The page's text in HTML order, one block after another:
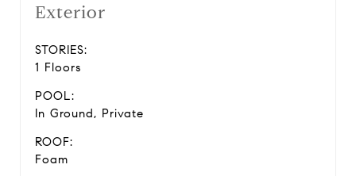
Exterior
STORIES:
1 Floors
POOL:
In Ground, Private
ROOF:
Foam